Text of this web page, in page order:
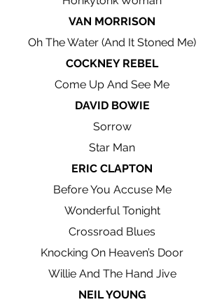
VAN MORRISON
Oh The Water (And It Stoned Me)
COCKNEY REBEL
Come Up And See Me
DAVID BOWIE
Sorrow
Star Man
ERIC CLAPTON
Before You Accuse Me
Wonderful Tonight
Crossroad Blues
Knocking On Heaven’s Door
Willie And The Hand Jive
NEIL YOUNG